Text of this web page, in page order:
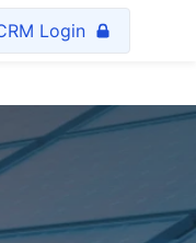
Login